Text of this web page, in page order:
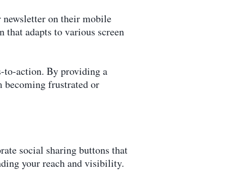
on their mobile
adapts to various screen
to-action. By providing a
becoming frustrated or
social sharing buttons that
your reach and visibility.